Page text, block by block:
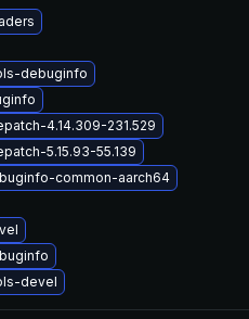
debuginfo
4.14.309-231.529
5.15.93-55.139
common-aarch64
devel